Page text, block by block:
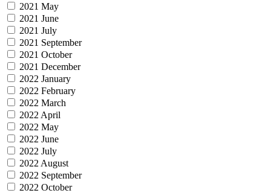
2021 May
2021 June
2021 July
2021 September
2021 October
2021 December
2022 January
2022 February
2022 March
2022 April
2022 May
2022 June
2022 July
2022 August
2022 September
2022 October